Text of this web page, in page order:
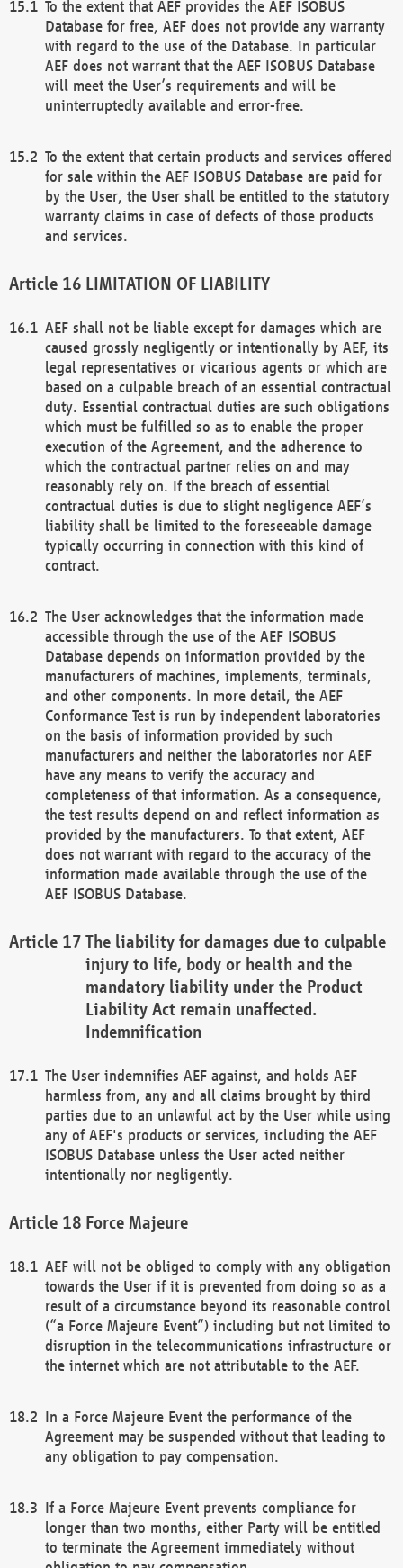
To the extent that AEF provides the AEF ISOBUS
Database for free, AEF does not provide any warranty
with regard to the use of the Database. In particular
AEF does not warrant that the AEF ISOBUS Database
will meet the User’s requirements and will be
uninterruptedly available and error-free.
To the extent that certain products and services offered
for sale within the AEF ISOBUS Database are paid for
by the User, the User shall be entitled to the statutory
warranty claims in case of defects of those products
and services.
LIMITATION OF LIABILITY
AEF shall not be liable except for damages which are
caused grossly negligently or intentionally by AEF, its
legal representatives or vicarious agents or which are
based on a culpable breach of an essential contractual
duty. Essential contractual duties are such obligations
which must be fulfilled so as to enable the proper
execution of the Agreement, and the adherence to
which the contractual partner relies on and may
reasonably rely on. If the breach of essential
contractual duties is due to slight negligence AEF’s
liability shall be limited to the foreseeable damage
typically occurring in connection with this kind of
contract.
The User acknowledges that the information made
accessible through the use of the AEF ISOBUS
Database depends on information provided by the
manufacturers of machines, implements, terminals,
and other components. In more detail, the AEF
Conformance Test is run by independent laboratories
on the basis of information provided by such
manufacturers and neither the laboratories nor AEF
have any means to verify the accuracy and
completeness of that information. As a consequence,
the test results depend on and reflect information as
provided by the manufacturers. To that extent, AEF
does not warrant with regard to the accuracy of the
information made available through the use of the
AEF ISOBUS Database.
The liability for damages due to culpable
injury to life, body or health and the
mandatory liability under the Product
Liability Act remain unaffected.
Indemnification
The User indemnifies AEF against, and holds AEF
harmless from, any and all claims brought by third
parties due to an unlawful act by the User while using
any of AEF's products or services, including the AEF
ISOBUS Database unless the User acted neither
intentionally nor negligently.
Force Majeure
AEF will not be obliged to comply with any obligation
towards the User if it is prevented from doing so as a
result of a circumstance beyond its reasonable control
(“a Force Majeure Event”) including but not limited to
disruption in the telecommunications infrastructure or
the internet which are not attributable to the AEF.
In a Force Majeure Event the performance of the
Agreement may be suspended without that leading to
any obligation to pay compensation.
If a Force Majeure Event prevents compliance for
longer than two months, either Party will be entitled
to terminate the Agreement immediately without